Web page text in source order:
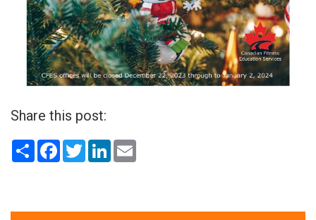
Share this post:
ShareFacebook
TwitterLinkedIn